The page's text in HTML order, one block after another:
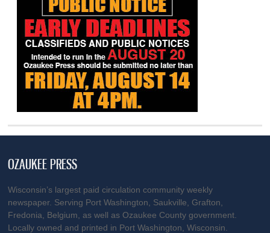
OZAUKEE PRESS
Wisconsin’s largest paid circulation community weekly
newspaper. Serving Port Washington, Saukville, Grafton,
Fredonia, Belgium, as well as Ozaukee County government.
Locally owned and printed in Port Washington, Wisconsin.